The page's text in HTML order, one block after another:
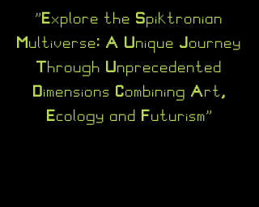
"Explore the Spiktronian
Multiverse: A Unique Journey
Through Unprecedented
Dimensions Combining Art,
Ecology and Futurism"